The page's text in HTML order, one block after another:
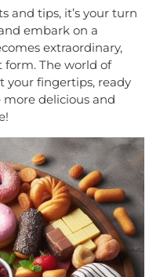
and tips, it’s your turn
embark on a
extraordinary,
form. The world of
your fingertips, ready
delicious and